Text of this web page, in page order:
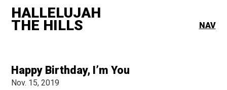
HALLELUJAH
THE HILLS NAV
Happy Birthday, I’m You
Nov. 15, 2019